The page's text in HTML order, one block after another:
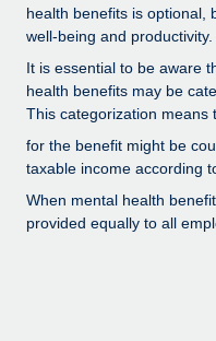
Changelog
Explore the blog
BLOG POSTS
EOR compliance
health benefits is optional,
well-being and productivity.
It is essential to be aware
health benefits may be
This categorization means
for the benefit might be
taxable income according
When mental health
provided equally to all